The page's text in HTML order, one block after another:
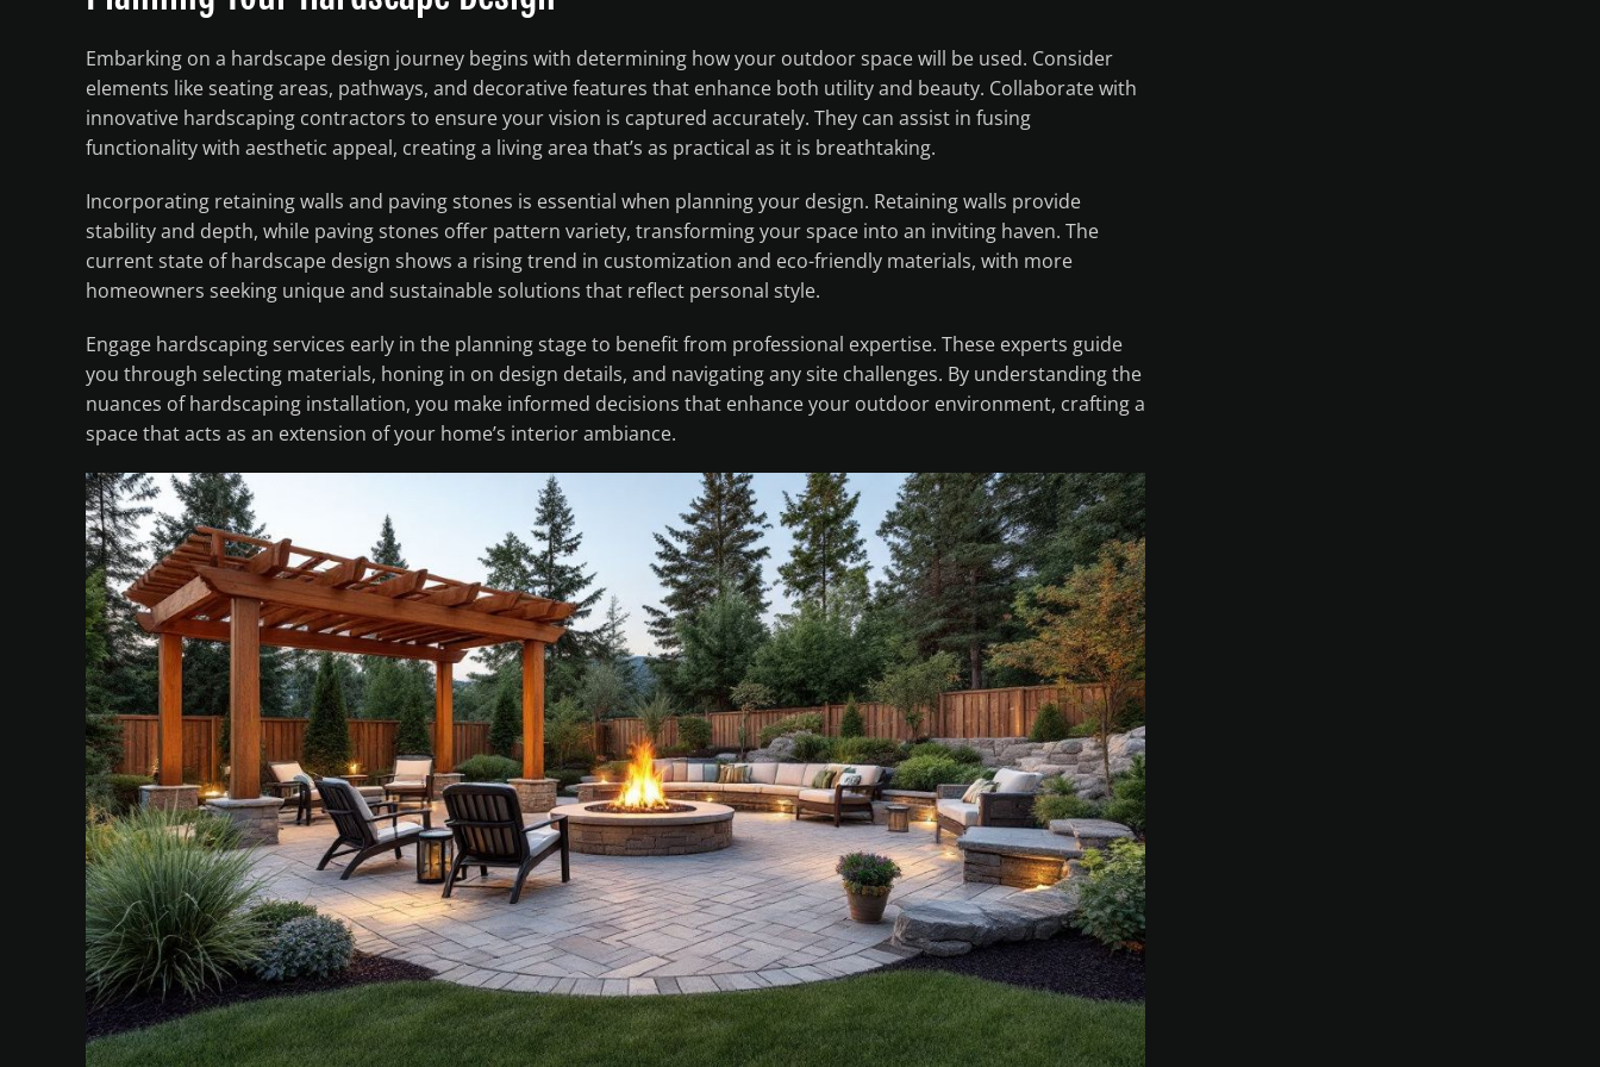
Embarking on a hardscape design journey begins with determining how your outdoor space will be used. Consider
elements like seating areas, pathways, and decorative features that enhance both utility and beauty. Collaborate with
innovative hardscaping contractors to ensure your vision is captured accurately. They can assist in fusing
functionality with aesthetic appeal, creating a living area that’s as practical as it is breathtaking.
Incorporating retaining walls and paving stones is essential when planning your design. Retaining walls provide
stability and depth, while paving stones offer pattern variety, transforming your space into an inviting haven. The
current state of hardscape design shows a rising trend in customization and eco-friendly materials, with more
homeowners seeking unique and sustainable solutions that reflect personal style.
Engage hardscaping services early in the planning stage to benefit from professional expertise. These experts guide
you through selecting materials, honing in on design details, and navigating any site challenges. By understanding the
nuances of hardscaping installation, you make informed decisions that enhance your outdoor environment, crafting a
space that acts as an extension of your home’s interior ambiance.